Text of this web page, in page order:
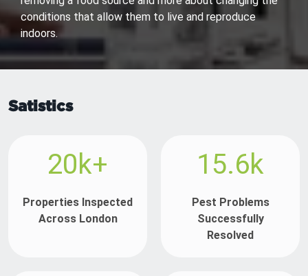
conditions that allow them to live and reproduce
indoors.
Satistics
20k+
Properties Inspected
Across London
15.6k
Pest Problems
Successfully
Resolved